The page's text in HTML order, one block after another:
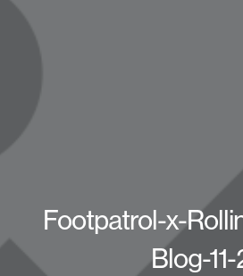
Footpatrol-x-
Blog-